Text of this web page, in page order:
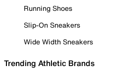
Running Shoes
Slip-On Sneakers
Wide Width Sneakers
Trending Athletic Brands